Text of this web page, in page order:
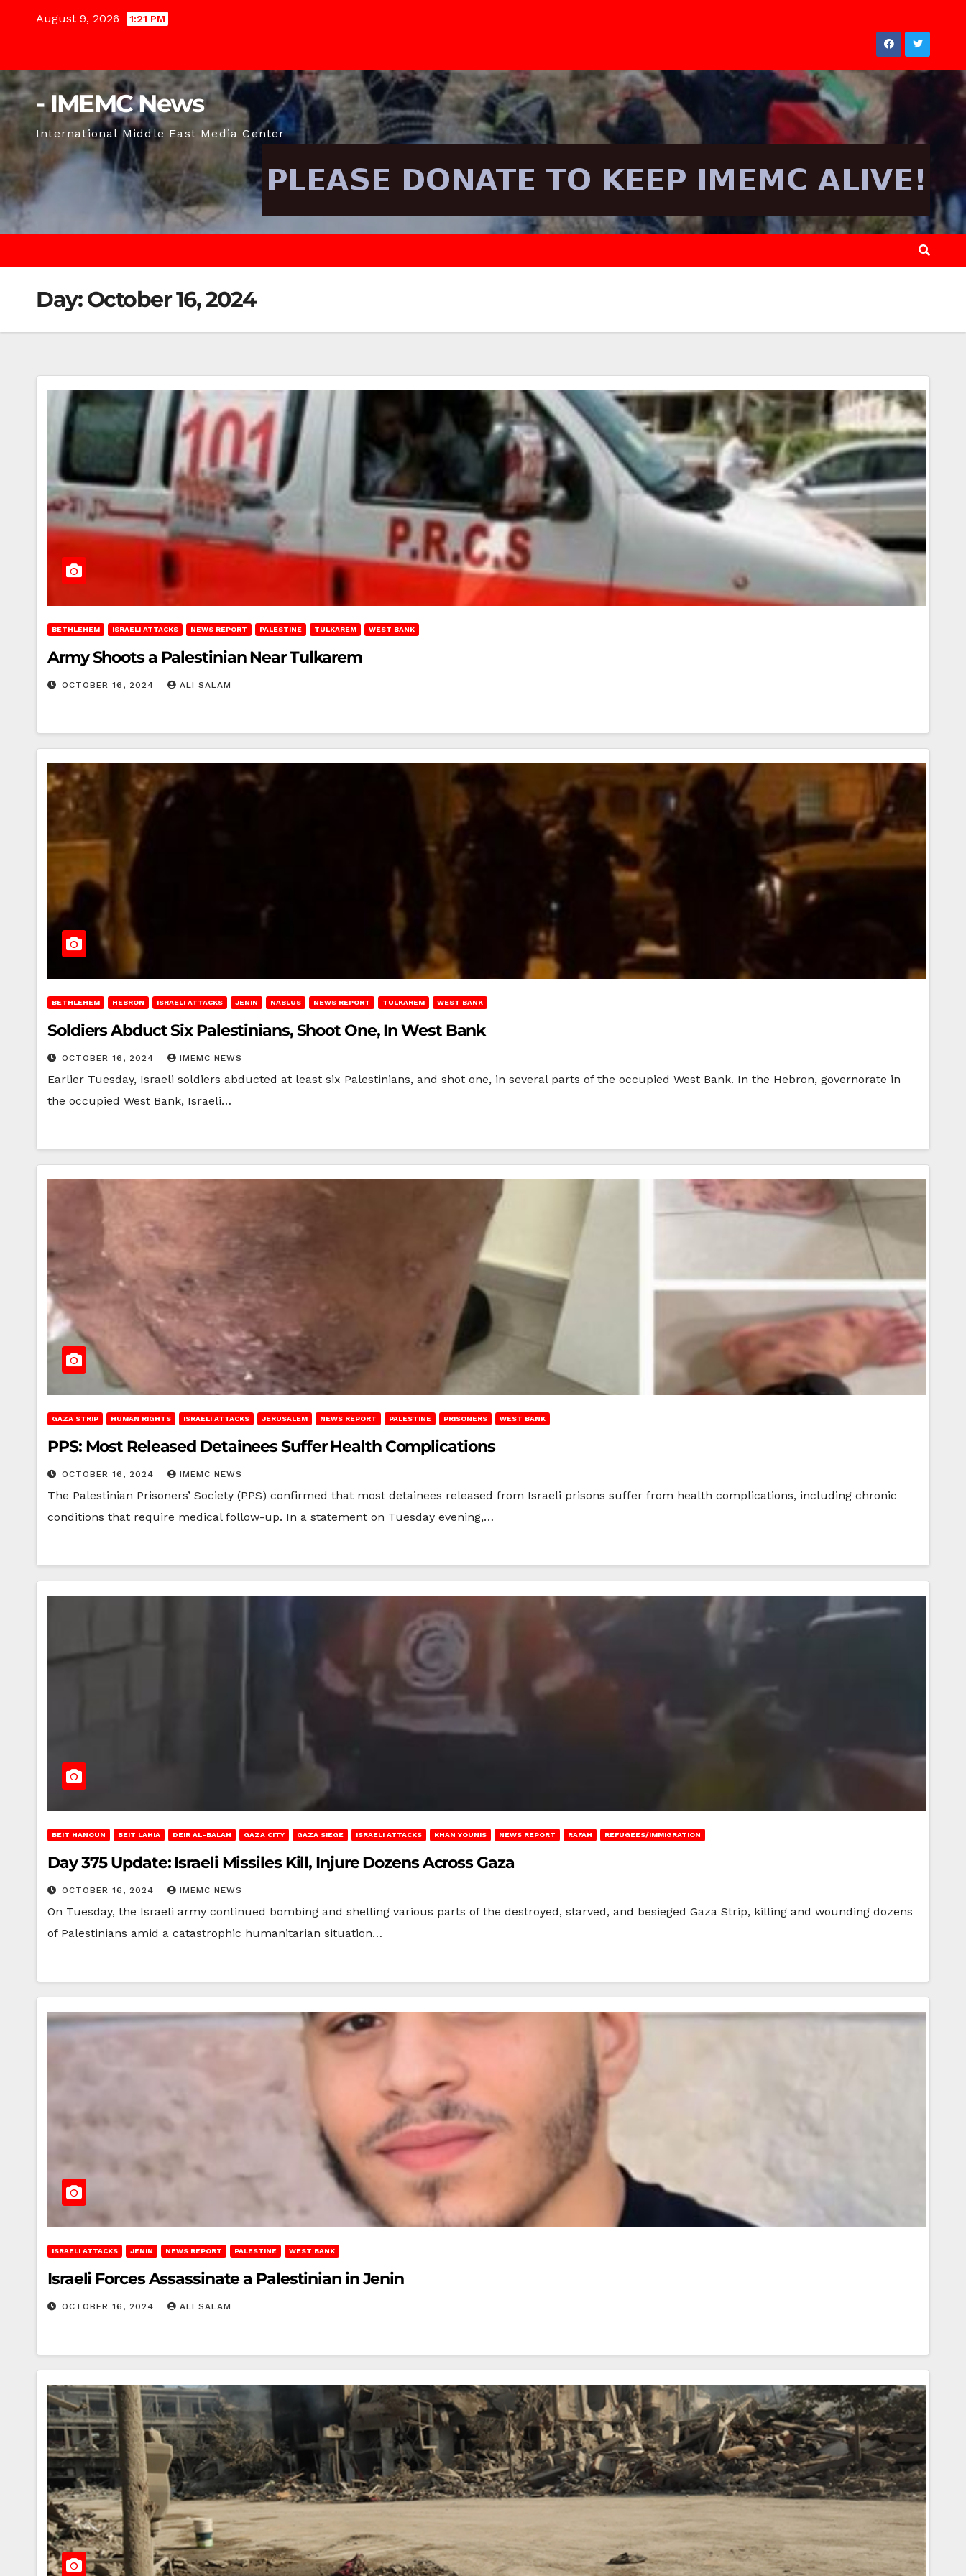
August 9, 2026 1:21 PM
- IMEMC News
International Middle East Media Center
Day:October 16, 2024
BETHLEHEM ISRAELI ATTACKS NEWS REPORT PALESTINE TULKAREM WEST BANK
Army Shoots a Palestinian Near Tulkarem
OCTOBER 16, 2024 ALI SALAM
BETHLEHEM HEBRON ISRAELI ATTACKS JENIN NABLUS NEWS REPORT TULKAREM WEST BANK
Soldiers Abduct Six Palestinians, Shoot One, In West Bank
OCTOBER 16, 2024 IMEMC NEWS
Earlier Tuesday, Israeli soldiers abducted at least six Palestinians, and shot one, in several parts of the occupied West Bank. In the Hebron, governorate in
the occupied West Bank, Israeli…
GAZA STRIP HUMAN RIGHTS ISRAELI ATTACKS JERUSALEM NEWS REPORT PALESTINE PRISONERS WEST BANK
PPS: Most Released Detainees Suffer Health Complications
OCTOBER 16, 2024 IMEMC NEWS
The Palestinian Prisoners’ Society (PPS) confirmed that most detainees released from Israeli prisons suffer from health complications, including chronic
conditions that require medical follow-up. In a statement on Tuesday evening,…
BEIT HANOUN BEIT LAHIA DEIR AL-BALAH GAZA CITY GAZA SIEGE ISRAELI ATTACKS KHAN YOUNIS NEWS REPORT RAFAH REFUGEES/IMMIGRATION
Day 375 Update: Israeli Missiles Kill, Injure Dozens Across Gaza
OCTOBER 16, 2024 IMEMC NEWS
On Tuesday, the Israeli army continued bombing and shelling various parts of the destroyed, starved, and besieged Gaza Strip, killing and wounding dozens
of Palestinians amid a catastrophic humanitarian situation…
ISRAELI ATTACKS JENIN NEWS REPORT PALESTINE WEST BANK
Israeli Forces Assassinate a Palestinian in Jenin
OCTOBER 16, 2024 ALI SALAM